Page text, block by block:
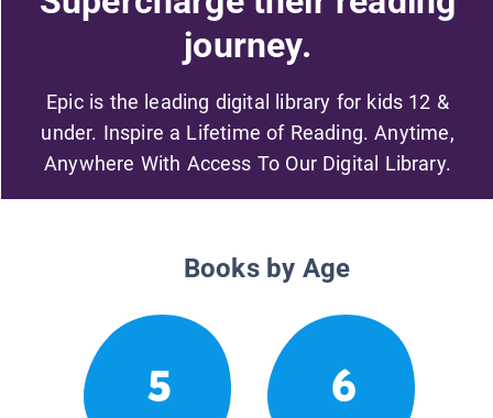
journey.
Epic is the leading digital library for kids 12 &
under. Inspire a Lifetime of Reading. Anytime,
Anywhere With Access To Our Digital Library.
Books by Age
5 6